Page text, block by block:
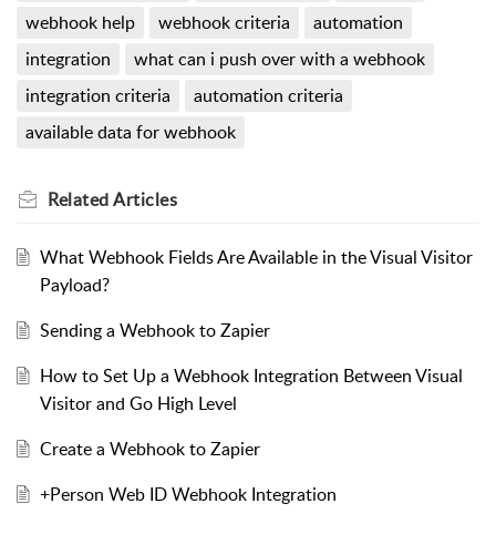
webhook help
webhook criteria
automation
integration
what can i push over with a webhook
integration criteria
automation criteria
available data for webhook
RelatedArticles
What Webhook Fields Are Available in the Visual Visitor
Payload?
Sending a Webhook to Zapier
How to Set Up a Webhook Integration Between Visual
Visitor and Go High Level
Create a Webhook to Zapier
+Person Web ID Webhook Integration